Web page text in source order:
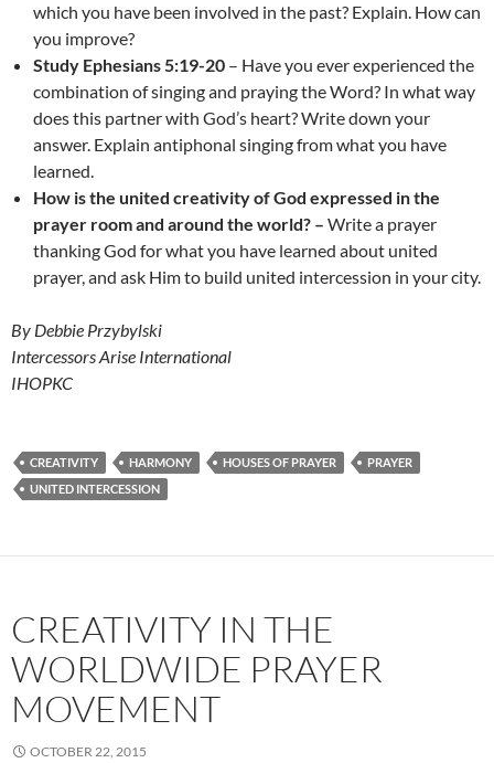
which you have been involved in the past? Explain. How can
you improve?
Study Ephesians 5:19-20 – Have you ever experienced the
combination of singing and praying the Word? In what way
does this partner with God’s heart? Write down your
answer. Explain antiphonal singing from what you have
learned.
How is the united creativity of God expressed in the
prayer room and around the world? – Write a prayer
thanking God for what you have learned about united
prayer, and ask Him to build united intercession in your city.
By Debbie Przybylski
Intercessors Arise International
IHOPKC
CREATIVITY HARMONY HOUSES OF PRAYER
PRAYER
UNITED INTERCESSION
CREATIVITY IN THE
WORLDWIDE PRAYER
MOVEMENT
OCTOBER 22, 2015